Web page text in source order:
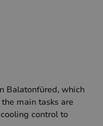
Balatonfüred, which
main tasks are
control to